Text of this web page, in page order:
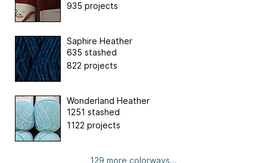
935 projects
Saphire Heather
635 stashed
822 projects
Wonderland Heather
1251 stashed
1122 projects
129 more colorways...